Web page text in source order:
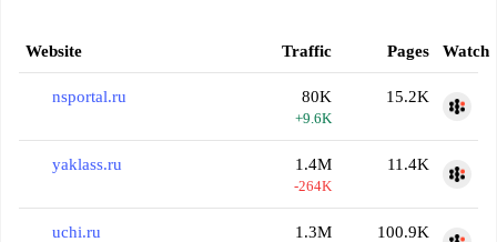
Website Traffic Pages Watch
nsportal.ru 80K
+9.6K
15.2K
yaklass.ru 1.4M
-264K
11.4K
uchi.ru 1.3M 100.9K